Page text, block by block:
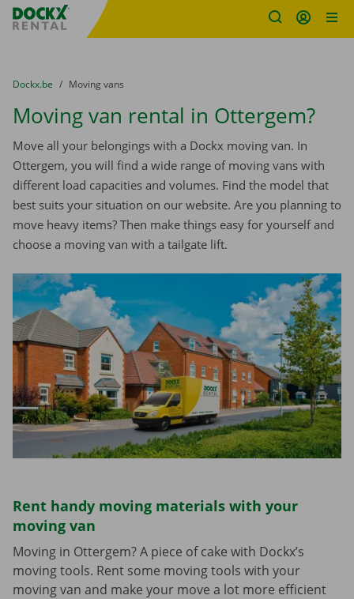
Fratello DEMO
You are here:
from
Dockx.be to
Moving vans
Moving van rental in Ottergem?
Move all your belongings with a Dockx moving van. In
Ottergem, you will find a wide range of moving vans with
different load capacities and volumes. Find the model that
best suits your situation on our website. Are you planning to
move heavy items? Then make things easy for yourself and
choose a moving van with a tailgate lift.
Rent handy moving materials with your
moving van
Moving in Ottergem? A piece of cake with Dockx’s
moving tools. Rent some moving tools with your
moving van and make your move a lot more efficient